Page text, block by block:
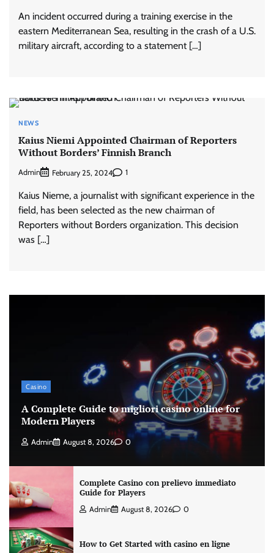
An incident occurred during a training exercise in the
eastern Mediterranean Sea, resulting in the crash of a U.S.
military aircraft, according to a statement […]
NEWS
Kaius Niemi Appointed Chairman of Reporters
Without Borders’ Finnish Branch
Admin February 25, 2024 1
Kaius Nieme, a journalist with significant experience in the
field, has been selected as the new chairman of
Reporters without Borders organization. This decision
was […]
Casino
A Complete Guide to migliori casino online for
Modern Players
Admin August 8, 2026 0
Complete Casino con prelievo immediato
Guide for Players
Admin August 8, 2026 0
How to Get Started with casino en ligne